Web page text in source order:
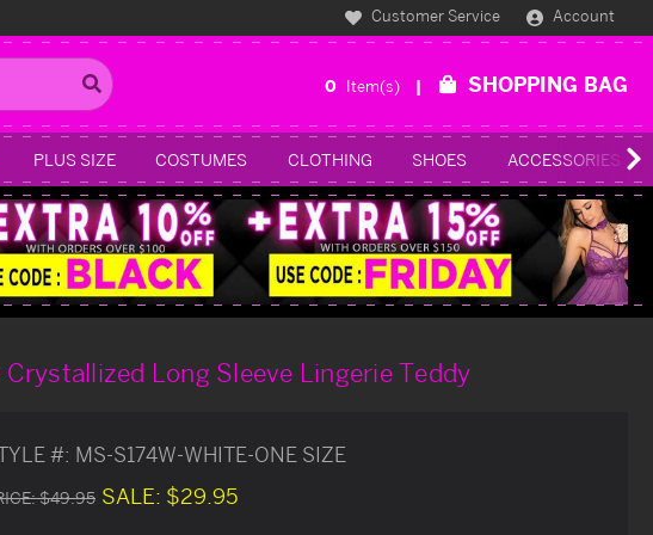
Customer Service Account
0 Item(s) SHOPPING BAG
PLUS SIZE COSTUMES CLOTHING SHOES ACCESSORIES
Crystallized Long Sleeve Lingerie Teddy
#: MS-S174W-WHITE-ONE SIZE
$49.95 SALE: $29.95